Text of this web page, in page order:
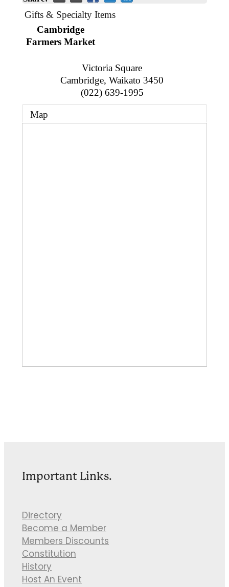
B2B Support
Book Connex Meeting Room
Gift a Buddy
Contact
Gifts & Specialty Items
Cambridge
Farmers Market
Victoria Square
Cambridge, Waikato 3450
(022) 639-1995
Map
Important Links.
Directory
Become a Member
Members Discounts
Constitution
History
Host An Event